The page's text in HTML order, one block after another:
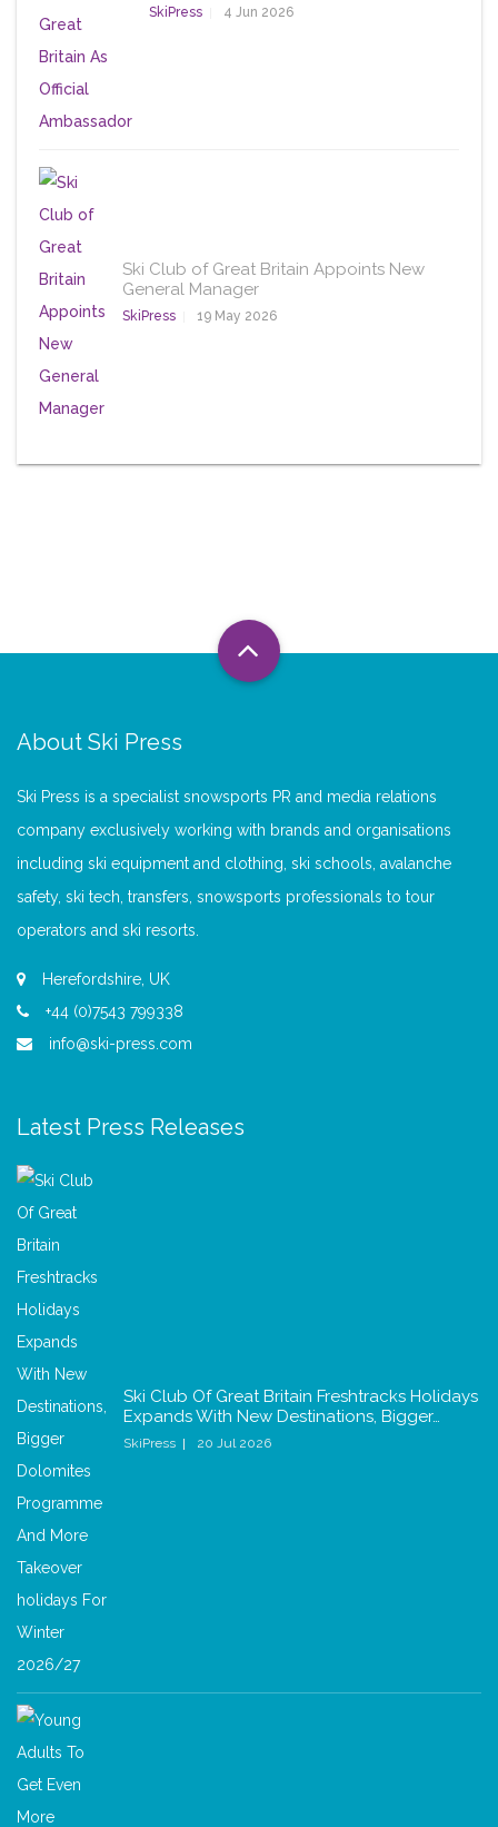
SkiPress 4 Jun 2026
Ski Club of Great Britain Appoints New
General Manager
SkiPress 19 May 2026
About Ski Press
Ski Press is a specialist snowsports PR and media relations
company exclusively working with brands and organisations
including ski equipment and clothing, ski schools, avalanche
safety, ski tech, transfers, snowsports professionals to tour
operators and ski resorts.
Herefordshire, UK
+44 (0)7543 799338
info@ski-press.com
Latest Press Releases
Ski Club Of Great Britain Freshtracks Holidays
Expands With New Destinations, Bigger…
SkiPress 20 Jul 2026